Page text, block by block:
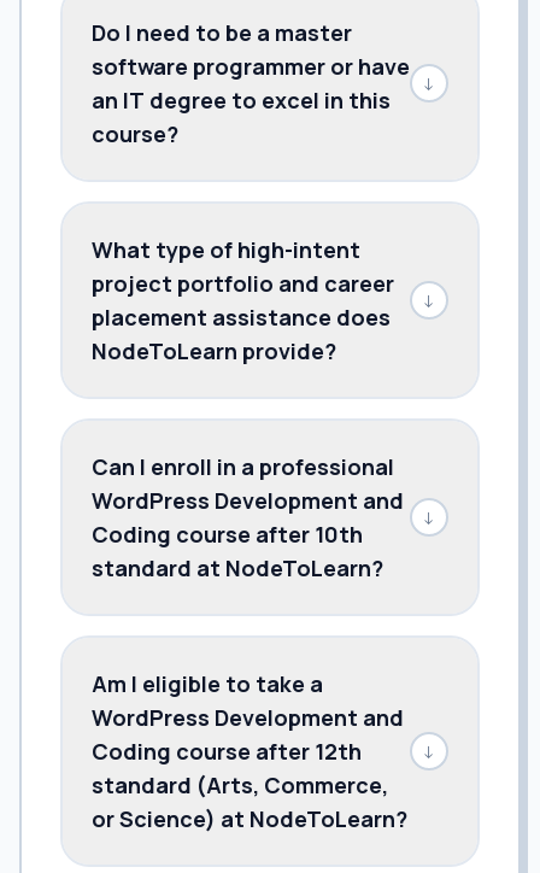
Do I need to be a master
software programmer or have
an IT degree to excel in this
course?
↓
What type of high-intent
project portfolio and career
placement assistance does
NodeToLearn provide?
↓
Can I enroll in a professional
WordPress Development and
Coding course after 10th
standard at NodeToLearn?
↓
Am I eligible to take a
WordPress Development and
Coding course after 12th
standard (Arts, Commerce,
or Science) at NodeToLearn?
↓